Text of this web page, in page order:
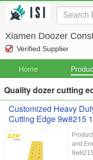
Xiamen Doozer
Verified Supplier
Home
Quality dozer cutting
Customized Heavy
Cutting Edge 9w8215
and